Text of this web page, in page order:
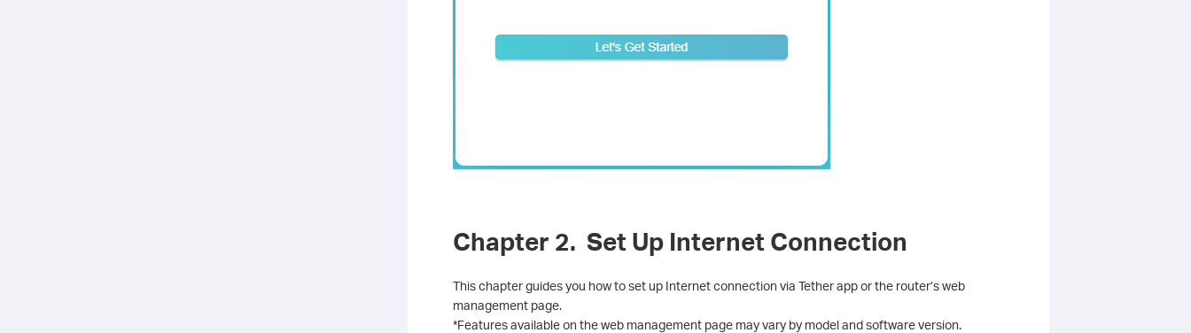
Chapter 2. Set Up Internet Connection
This chapter guides you how to set up Internet connection via Tether app or the router’s web
management page.
*Features available on the web management page may vary by model and software version.